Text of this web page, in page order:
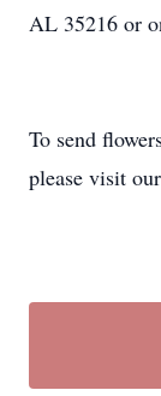
AL 35216 or
To send
please visit our